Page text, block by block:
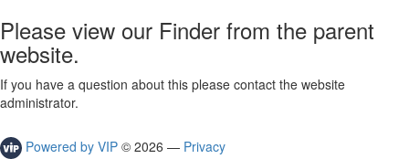
Please view our Finder from the parent
website.
If you have a question about this please contact the website
administrator.
Powered by VIP © 2026 — Privacy